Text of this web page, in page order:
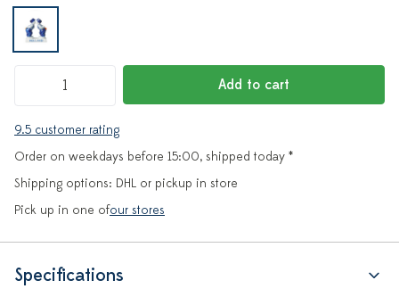
Add to cart
9.5 customer rating
Order on weekdays before 15:00, shipped today *
Shipping options: DHL or pickup in store
Pick up in one ofour stores
Specifications